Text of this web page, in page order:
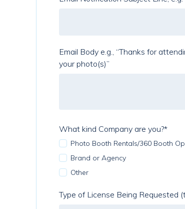
Email Body e.g., “Thanks for attending the
your photo(s)”
What kind Company are you?*
Photo Booth Rentals/360 Booth
Brand or Agency
Other
Type of License Being Requested